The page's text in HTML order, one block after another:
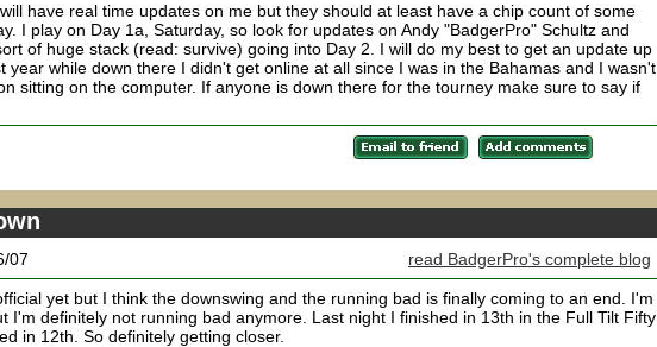
have real time updates on me but they should at least have a chip count of some
I play on Day 1a, Saturday, so look for updates on Andy "BadgerPro" Schultz and
of huge stack (read: survive) going into Day 2. I will do my best to get an update up
year while down there I didn't get online at all since I was in the Bahamas and I wasn't
sitting on the computer. If anyone is down there for the tourney make sure to say if
07 read BadgerPro's complete blog
yet but I think the downswing and the running bad is finally coming to an end. I'm
I'm definitely not running bad anymore. Last night I finished in 13th in the Full Tilt Fifty
in 12th. So definitely getting closer.